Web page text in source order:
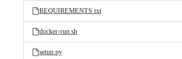
REQUIREMENTS.txt
docker-run.sh
setup.py